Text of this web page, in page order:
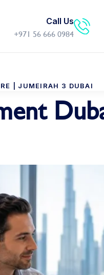
Call Us
+971 56 666 0984
| JUMEIRAH 3 DUBAI